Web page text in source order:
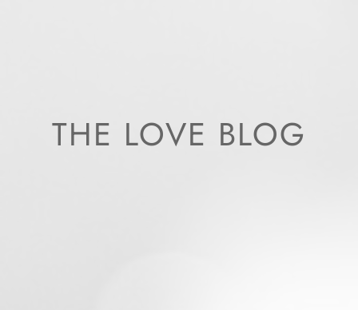
THE LOVE BLOG